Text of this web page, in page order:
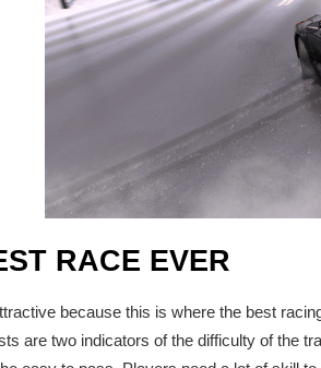
RACE EVER
because this is where the best
are two indicators of the difficulty of the